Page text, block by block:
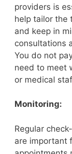
providers is
help tailor the
and keep in
consultations
You do not
need to meet
or medical
Monitoring:
Regular
are important